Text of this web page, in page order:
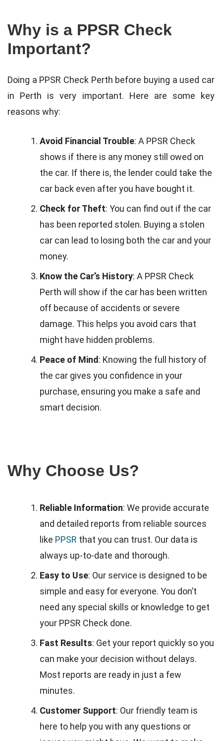
Why is a PPSR Check
Important?
Doing a PPSR Check Perth before buying a used car
in Perth is very important. Here are some key
reasons why:
Avoid Financial Trouble: A PPSR Check
shows if there is any money still owed on
the car. If there is, the lender could take the
car back even after you have bought it.
Check for Theft: You can find out if the car
has been reported stolen. Buying a stolen
car can lead to losing both the car and your
money.
Know the Car’s History: A PPSR Check
Perth will show if the car has been written
off because of accidents or severe
damage. This helps you avoid cars that
might have hidden problems.
Peace of Mind: Knowing the full history of
the car gives you confidence in your
purchase, ensuring you make a safe and
smart decision.
Why Choose Us?
Reliable Information: We provide accurate
and detailed reports from reliable sources
like PPSR that you can trust. Our data is
always up-to-date and thorough.
Easy to Use: Our service is designed to be
simple and easy for everyone. You don’t
need any special skills or knowledge to get
your PPSR Check done.
Fast Results: Get your report quickly so you
can make your decision without delays.
Most reports are ready in just a few
minutes.
Customer Support: Our friendly team is
here to help you with any questions or